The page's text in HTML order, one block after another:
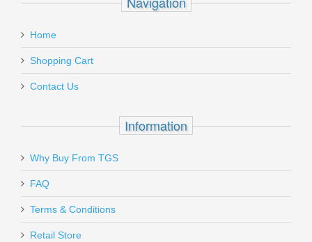
Home
Shopping Cart
Contact Us
Information
Why Buy From TGS
FAQ
Terms & Conditions
Retail Store